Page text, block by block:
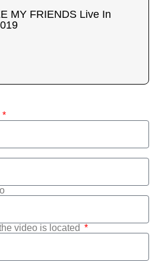
MY FRIENDS Live In
video is located